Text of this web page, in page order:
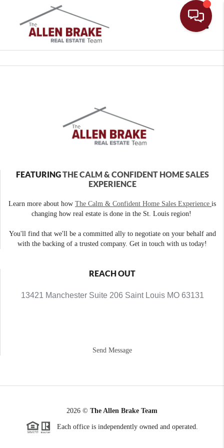
FEATURINGTHE CALM & CONFIDENT HOME SALES
EXPERIENCE
Learn more about how The Calm & Confident Home Sales Experience is
changing how real estate is done in the St. Louis region!
You'll find that we'll be a committed ally to negotiate on your behalf and
with the backing of a trusted company. Get in touch with us today!
REACH OUT
13421 Manchester Suite 206 Saint Louis MO 63131
Send Message
2026 © The Allen Brake Team
Each office is independently owned and operated.